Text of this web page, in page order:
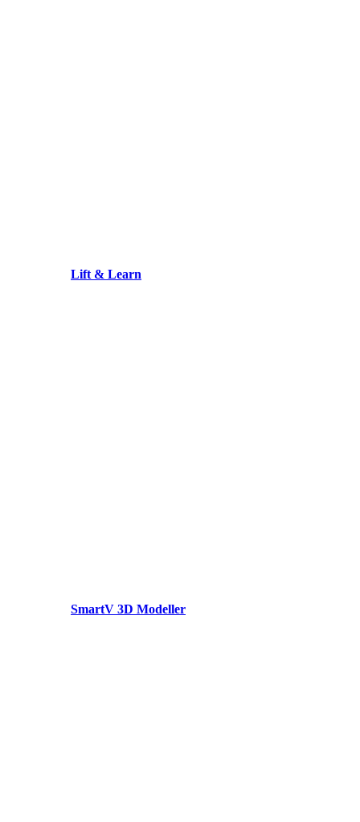
Lift & Learn
SmartV 3D Modeller